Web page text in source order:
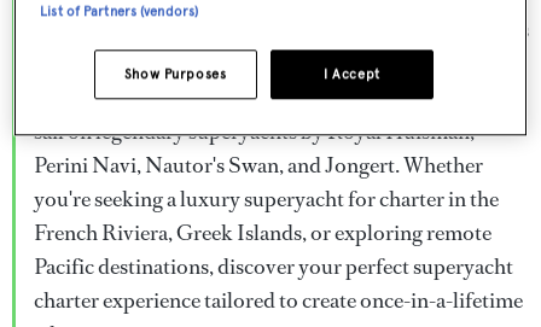
Charter a superyacht from the world's most prestigious
builders including Feadship, Heesen, Azimut,
Sanlorenzo, Benetti, Sunseeker, and Princess, or set
sail on legendary superyachts by Royal Huisman,
Perini Navi, Nautor's Swan, and Jongert. Whether
you're seeking a luxury superyacht for charter in the
French Riviera, Greek Islands, or exploring remote
Pacific destinations, discover your perfect superyacht
charter experience tailored to create once-in-a-lifetime
List of Partners (vendors)
I Accept
Show Purposes